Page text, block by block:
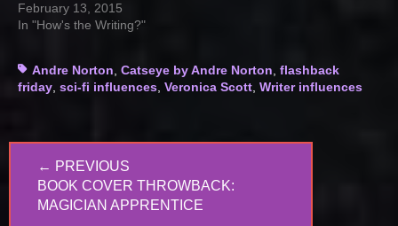
February 13, 2015
In "How's the Writing?"
TagsAndre Norton, Catseye by Andre Norton, flashback
friday, sci-fi influences, Veronica Scott, Writer influences
navigation
← PREVIOUS
PREVIOUS
POST:
BOOK COVER THROWBACK:
MAGICIAN APPRENTICE